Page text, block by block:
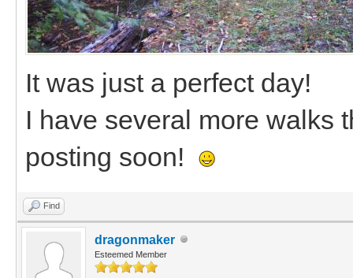
It was just a perfect day!
I have several more walks
posting soon!
Find
dragonmaker
Esteemed Member